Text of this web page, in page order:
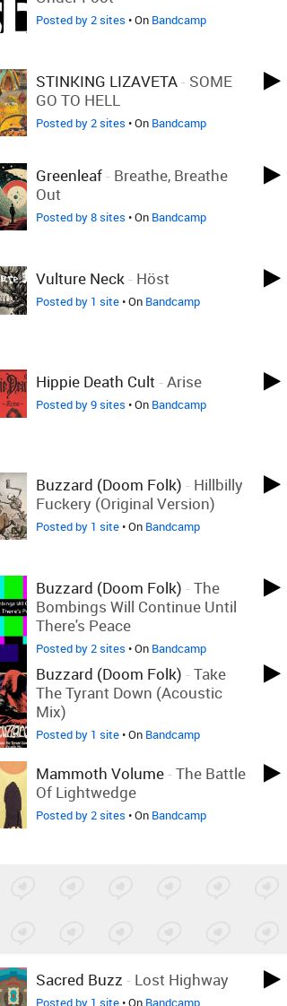
Posted by 2 sites • On Bandcamp
STINKING LIZAVETA- SOME
GO TO HELL
Posted by 2 sites • On Bandcamp
Greenleaf- Breathe, Breathe
Out
Posted by 8 sites • On Bandcamp
Vulture Neck- Höst
Posted by 1 site• On Bandcamp
Hippie Death Cult - Arise
Posted by 9 sites • On Bandcamp
Buzzard (Doom Folk) - Hillbilly
Fuckery (Original Version)
Posted by 1 site• On Bandcamp
Buzzard (Doom Folk) - The
Bombings Will Continue Until
There's Peace
Posted by 2 sites • On Bandcamp
Buzzard (Doom Folk) - Take
The Tyrant Down (Acoustic
Mix)
Posted by 1 site• On Bandcamp
Mammoth Volume- The Battle
Of Lightwedge
Posted by 2 sites • On Bandcamp
Sacred Buzz - Lost Highway
Posted by 1 site• On Bandcamp